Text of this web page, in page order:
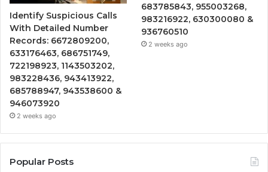
Identify Suspicious Calls
With Detailed Number
Records: 6672809200,
633176463, 686751749,
722198923, 1143503202,
983228436, 943413922,
685788947, 943538600 &
946073920
2 weeks ago
683785843, 955003268,
983216922, 630300080 &
936760510
2 weeks ago
Popular Posts